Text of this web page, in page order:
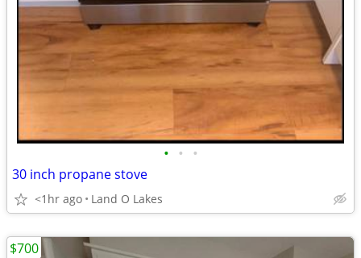
• • •
30 inch propane stove
<1hr ago Land O Lakes
$700